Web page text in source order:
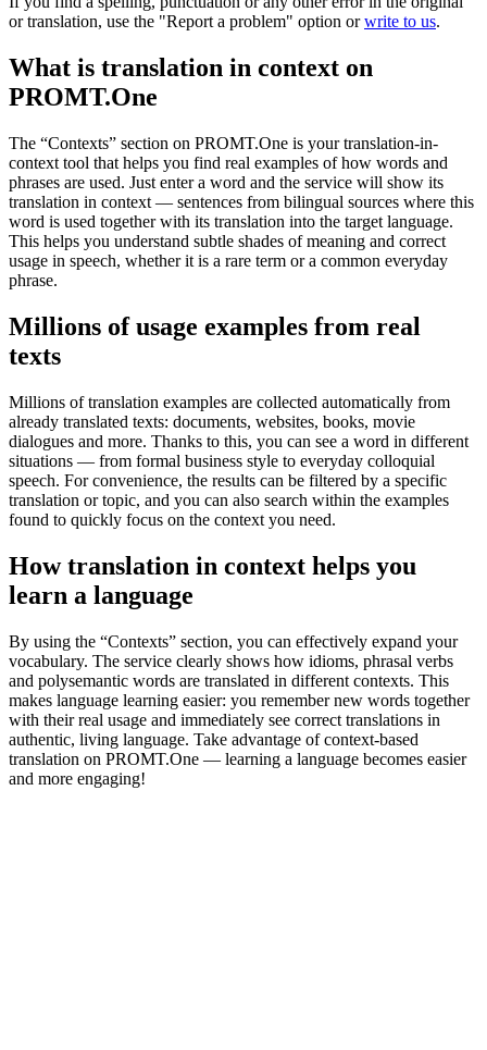
or translation, use the "Report a problem" option orwrite to us.
What is translation in context on
PROMT.One
The “Contexts” section on PROMT.One is your translation-in-
context tool that helps you find real examples of how words and
phrases are used. Just enter a word and the service will show its
translation in context — sentences from bilingual sources where this
word is used together with its translation into the target language.
This helps you understand subtle shades of meaning and correct
usage in speech, whether it is a rare term or a common everyday
phrase.
Millions of usage examples from real
texts
Millions of translation examples are collected automatically from
already translated texts: documents, websites, books, movie
dialogues and more. Thanks to this, you can see a word in different
situations — from formal business style to everyday colloquial
speech. For convenience, the results can be filtered by a specific
translation or topic, and you can also search within the examples
found to quickly focus on the context you need.
How translation in context helps you
learn a language
By using the “Contexts” section, you can effectively expand your
vocabulary. The service clearly shows how idioms, phrasal verbs
and polysemantic words are translated in different contexts. This
makes language learning easier: you remember new words together
with their real usage and immediately see correct translations in
authentic, living language. Take advantage of context-based
translation on PROMT.One — learning a language becomes easier
and more engaging!